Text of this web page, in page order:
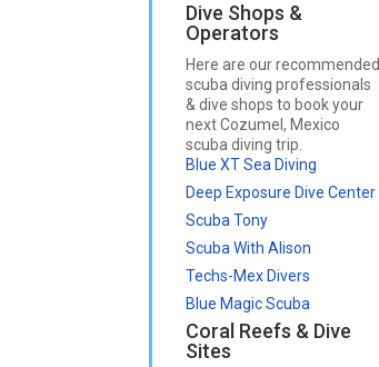
Dive Shops &
Operators
Here are our recommended
scuba diving professionals
& dive shops to book your
next Cozumel, Mexico
scuba diving trip.
Blue XT Sea Diving
Deep Exposure Dive Center
Scuba Tony
Scuba With Alison
Techs-Mex Divers
Blue Magic Scuba
Coral Reefs & Dive
Sites